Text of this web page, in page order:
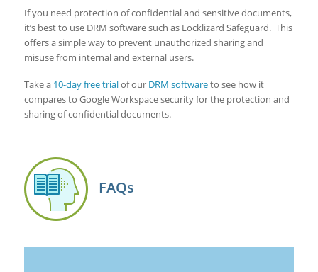
If you need protection of confidential and sensitive documents,
it’s best to use DRM software such as Locklizard Safeguard. This
offers a simple way to prevent unauthorized sharing and
misuse from internal and external users.
Take a 10-day free trialof our DRM softwareto see how it
compares to Google Workspace security for the protection and
sharing of confidential documents.
FAQs